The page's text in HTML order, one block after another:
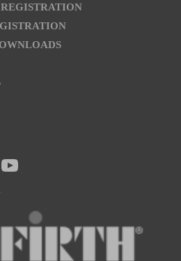
YOUTUBE